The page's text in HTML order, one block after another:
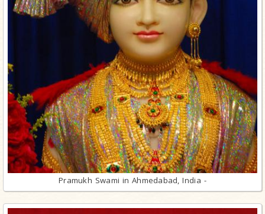
Pramukh Swami in Ahmedabad, India -